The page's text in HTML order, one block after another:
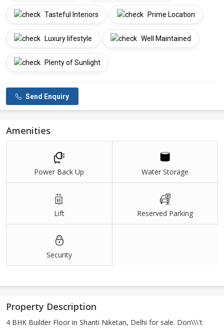
Tasteful Interiors Prime Location
Luxury lifestyle Well Maintained
Plenty of Sunlight
Send Enquiry
Amenities
Power Back Up Water Storage
Lift Reserved Parking
Security
Property Description
4 BHK Builder Floor in Shanti Niketan, Delhi for sale. Don\\\'t